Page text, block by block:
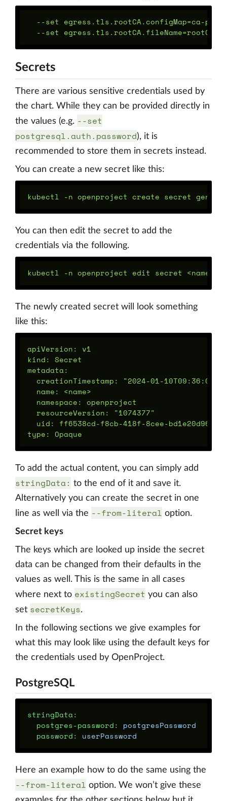
--set egress.tls.rootCA.configMap=ca-
Secrets
There are various sensitive credentials used by
the chart. While they can be provided directly in
the values (e.g. --set
postgresql.auth.password), it is
recommended to store them in secrets instead.
You can create a new secret like this:
You can then edit the secret to add the
credentials via the following.
The newly created secret will look something
like this:
apiVersion: v1
kind: Secret
metadata:
  creationTimestamp: "2024-01-10T09:36:09Z"
  name: <name>
  namespace: openproject
  resourceVersion: "1074377"
  uid: ff6538cd-f8cb-418f-8cee-bd1e20d96d24
To add the actual content, you can simply add
stringData: to the end of it and save it.
Alternatively you can create the secret in one
line as well via the --from-literal option.
Secret keys
The keys which are looked up inside the secret
data can be changed from their defaults in the
values as well. This is the same in all cases
where next to existingSecret you can also
set secretKeys.
In the following sections we give examples for
what this may look like using the default keys for
the credentials used by OpenProject.
PostgreSQL
stringData :
postgres-password :
postgresPassword
password : userPassword
Here an example how to do the same using the
--from-literal option. We won’t give these